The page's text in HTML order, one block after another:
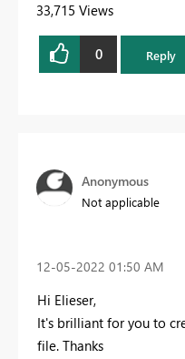
33,715 Views
0 Reply
Anonymous
Not applicable
‎12-05-2022 01:50 AM
Hi Elieser,
It's brilliant for you to
file. Thanks